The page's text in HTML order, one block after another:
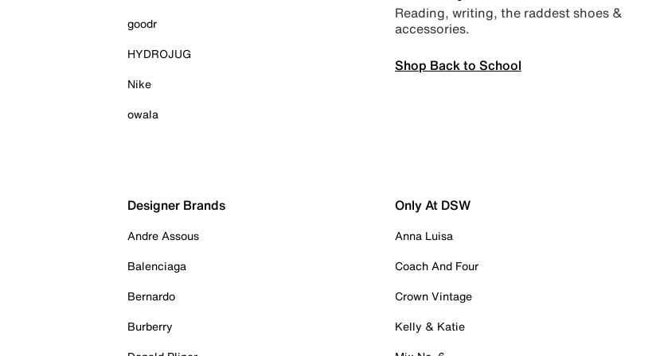
goodr
HYDROJUG
Nike
owala
Reading, writing, the raddest shoes &
accessories.
Shop Back to School
Designer Brands
Andre Assous
Balenciaga
Bernardo
Burberry
Only At DSW
Anna Luisa
Coach And Four
Crown Vintage
Kelly & Katie